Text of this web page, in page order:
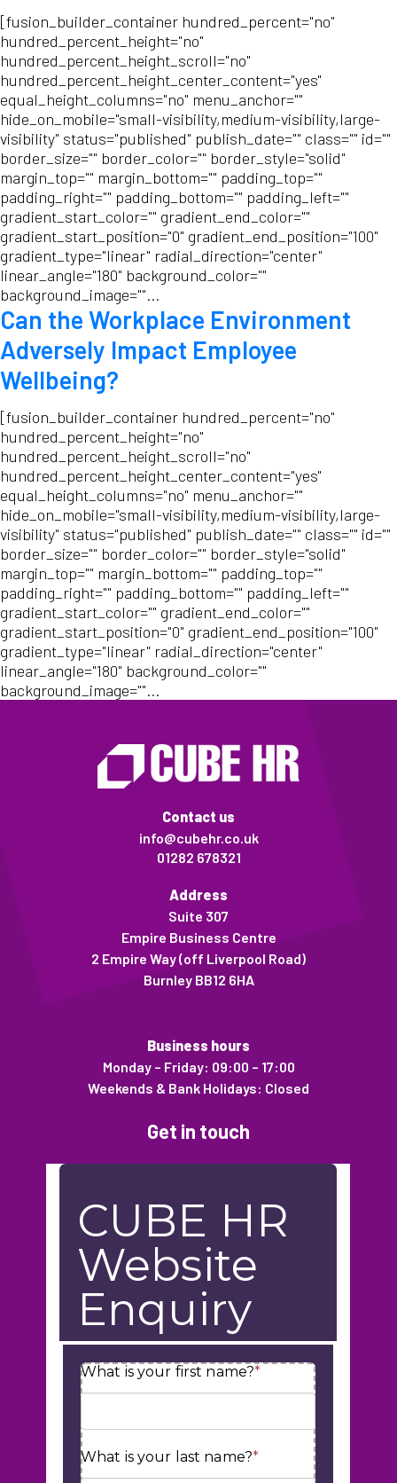
[fusion_builder_container hundred_percent="no"
hundred_percent_height="no"
hundred_percent_height_scroll="no"
hundred_percent_height_center_content="yes"
equal_height_columns="no" menu_anchor=""
hide_on_mobile="small-visibility,medium-visibility,large-
visibility" status="published" publish_date="" class="" id=""
border_size="" border_color="" border_style="solid"
margin_top="" margin_bottom="" padding_top=""
padding_right="" padding_bottom="" padding_left=""
gradient_start_color="" gradient_end_color=""
gradient_start_position="0" gradient_end_position="100"
gradient_type="linear" radial_direction="center"
linear_angle="180" background_color=""
background_image=""...
Can the Workplace Environment
Adversely Impact Employee
Wellbeing?
[fusion_builder_container hundred_percent="no"
hundred_percent_height="no"
hundred_percent_height_scroll="no"
hundred_percent_height_center_content="yes"
equal_height_columns="no" menu_anchor=""
hide_on_mobile="small-visibility,medium-visibility,large-
visibility" status="published" publish_date="" class="" id=""
border_size="" border_color="" border_style="solid"
margin_top="" margin_bottom="" padding_top=""
padding_right="" padding_bottom="" padding_left=""
gradient_start_color="" gradient_end_color=""
gradient_start_position="0" gradient_end_position="100"
gradient_type="linear" radial_direction="center"
linear_angle="180" background_color=""
background_image=""...
Contact us
info@cubehr.co.uk
01282 678321
Address
Suite 307
Empire Business Centre
2 Empire Way (off Liverpool Road)
Burnley BB12 6HA
Business hours
Monday – Friday: 09:00 – 17:00
Weekends & Bank Holidays: Closed
Get in touch